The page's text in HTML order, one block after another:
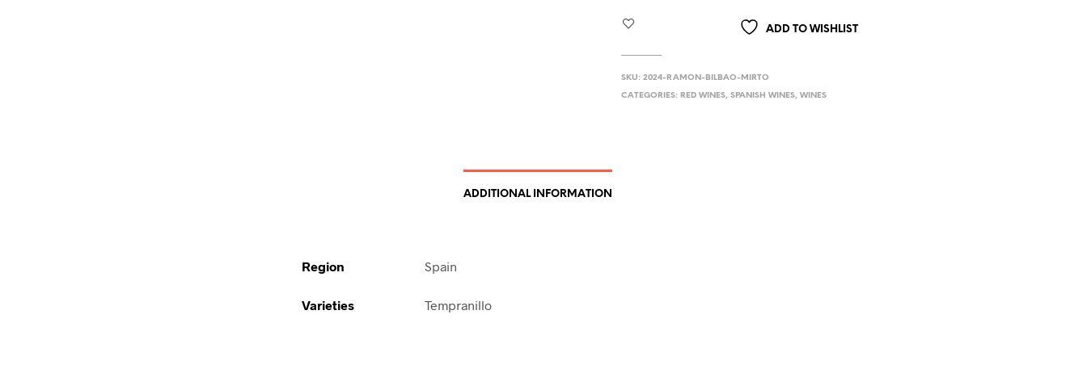
ADD TO WISHLIST
SKU:2024-RAMON-BILBAO-MIRTO
CATEGORIES: RED WINES,SPANISH WINES,WINES
ADDITIONAL INFORMATION
Region Spain
Varieties Tempranillo